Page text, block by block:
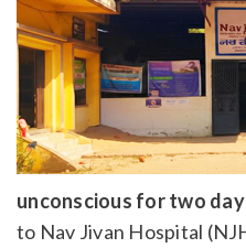
unconscious for two
to Nav Jivan Hospital